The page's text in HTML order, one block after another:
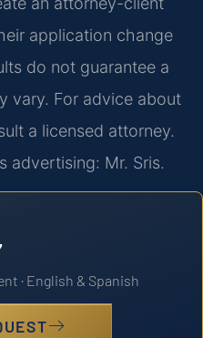
application change
do not guarantee a
vary. For advice about
a licensed attorney.
advertising: Mr. Sris.
· English & Spanish